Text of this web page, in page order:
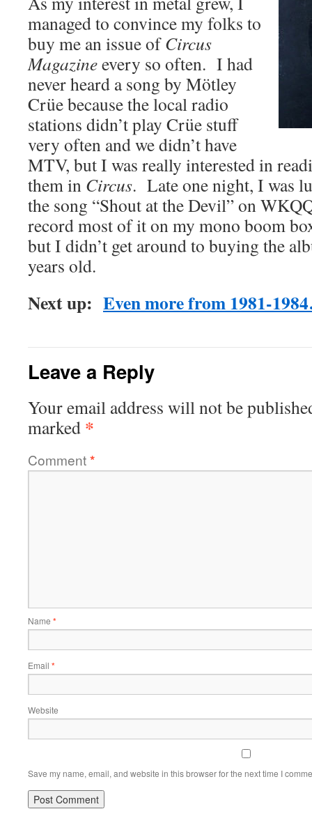
managed to convince my folks to
buy me an issue ofCircus
Magazineevery so often. I had
never heard a song by Mötley
Crüe because the local radio
stations didn’t play Crüe stuff
very often and we didn’t have
MTV, but I was really interested in
them in Circus. Late one night, I was
the song “Shout at the Devil” on
record most of it on my mono boom
but I didn’t get around to buying the
years old.
Next up: Even more from 1981-
Leave a Reply
Your email address will not be
marked *
Comment*
Name *
Email *
Website
Save my name, email, and website in this browser for the next time I